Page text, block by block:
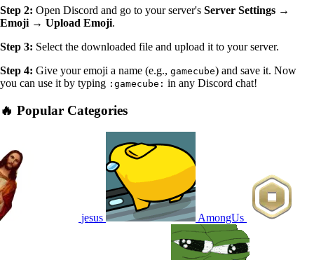
Step 2: Open Discord and go to your server's Server Settings →
Emoji → Upload Emoji.
Step 3: Select the downloaded file and upload it to your server.
Step 4: Give your emoji a name (e.g., gamecube) and save it. Now
you can use it by typing :gamecube: in any Discord chat!
🔥 Popular Categories
jesus AmongUs